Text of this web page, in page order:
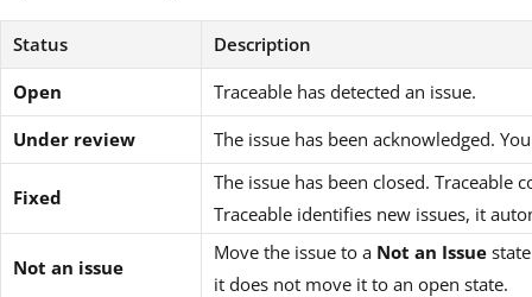
Status
Description
Open
Traceable has detected an issue.
Under review
The issue has been acknowledged.
Fixed
The issue has been closed.
Traceable identifies new issues, it
Not an issue
Move the issue to a Not an Issue
it does not move it to an open state.